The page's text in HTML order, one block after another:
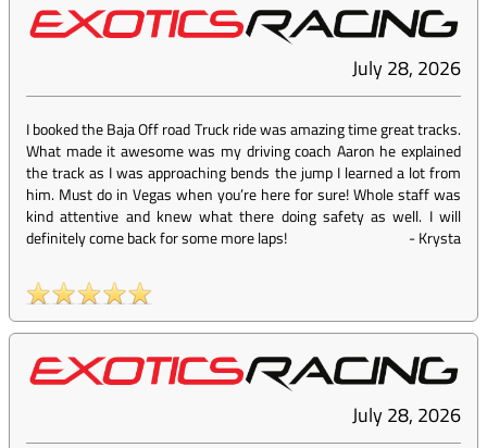
July 28, 2026
I booked the Baja Off road Truck ride was amazing time great tracks.
What made it awesome was my driving coach Aaron he explained
the track as I was approaching bends the jump I learned a lot from
him. Must do in Vegas when you’re here for sure! Whole staff was
kind attentive and knew what there doing safety as well. I will
definitely come back for some more laps!
-Krysta
July 28, 2026